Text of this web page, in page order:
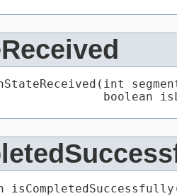
boolean